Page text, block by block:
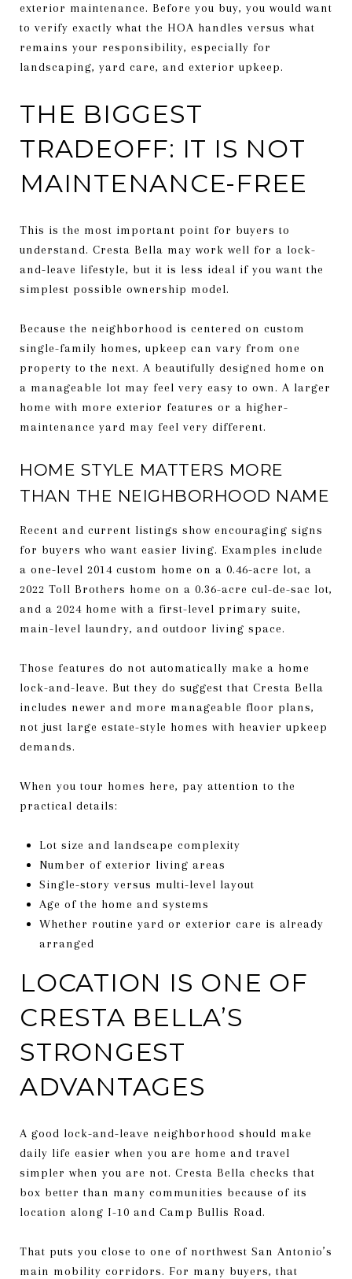
exterior maintenance. Before you buy, you would want
to verify exactly what the HOA handles versus what
remains your responsibility, especially for
landscaping, yard care, and exterior upkeep.
THE BIGGEST
TRADEOFF: IT IS NOT
MAINTENANCE-FREE
This is the most important point for buyers to
understand. Cresta Bella may work well for a lock-
and-leave lifestyle, but it is less ideal if you want the
simplest possible ownership model.
Because the neighborhood is centered on custom
single-family homes, upkeep can vary from one
property to the next. A beautifully designed home on
a manageable lot may feel very easy to own. A larger
home with more exterior features or a higher-
maintenance yard may feel very different.
HOME STYLE MATTERS MORE
THAN THE NEIGHBORHOOD NAME
Recent and current listings show encouraging signs
for buyers who want easier living. Examples include
a one-level 2014 custom home on a 0.46-acre lot, a
2022 Toll Brothers home on a 0.36-acre cul-de-sac lot,
and a 2024 home with a first-level primary suite,
main-level laundry, and outdoor living space.
Those features do not automatically make a home
lock-and-leave. But they do suggest that Cresta Bella
includes newer and more manageable floor plans,
not just large estate-style homes with heavier upkeep
demands.
When you tour homes here, pay attention to the
practical details:
Lot size and landscape complexity
Number of exterior living areas
Single-story versus multi-level layout
Age of the home and systems
Whether routine yard or exterior care is already
arranged
LOCATION IS ONE OF
CRESTA BELLA’S
STRONGEST
ADVANTAGES
A good lock-and-leave neighborhood should make
daily life easier when you are home and travel
simpler when you are not. Cresta Bella checks that
box better than many communities because of its
location along I-10 and Camp Bullis Road.
That puts you close to one of northwest San Antonio’s
main mobility corridors. For many buyers, that